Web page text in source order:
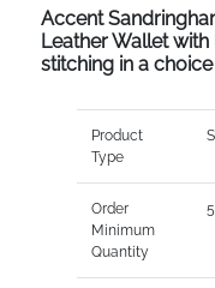
Accent
Leather Wallet
stitching in a
Product
Type
Order
Minimum
Quantity